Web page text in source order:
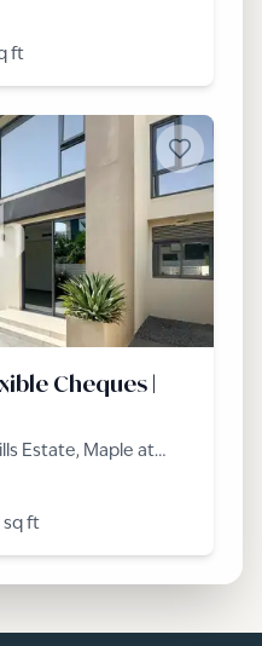
ft
Cheques |
Estate, Maple at
Estate
sq ft